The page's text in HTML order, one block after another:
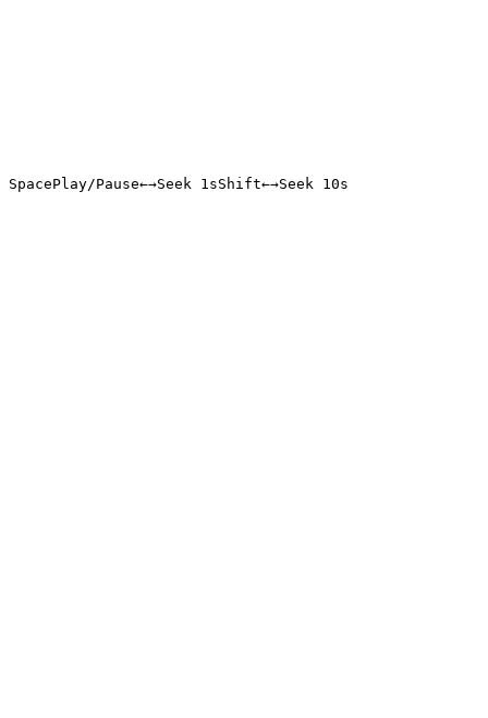
SpacePlay/Pause←→Seek 1sShift←→Seek 10s